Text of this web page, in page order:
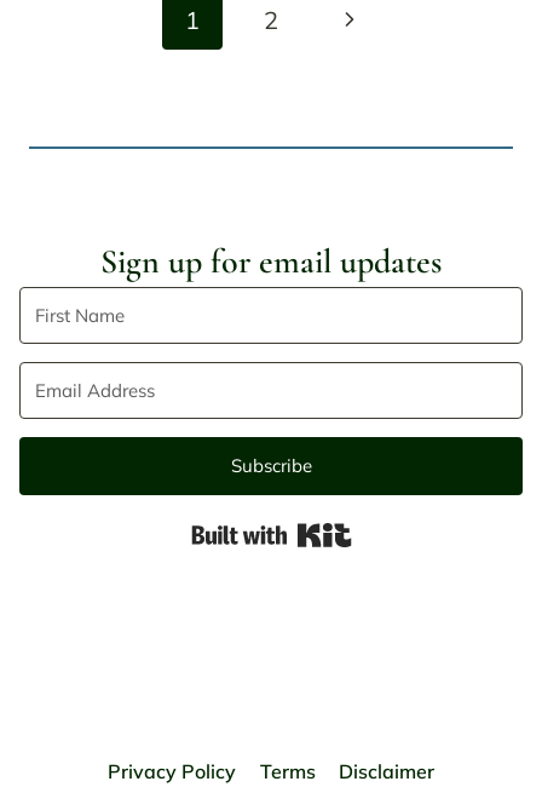
1 2
Next
Sign up for email updates
Subscribe
Built with Kit
Privacy Policy Terms
Disclaimer